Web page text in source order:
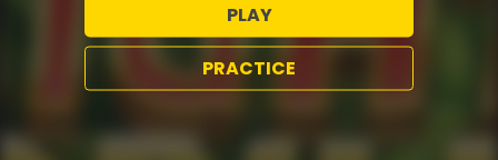
PLAY
PRACTICE